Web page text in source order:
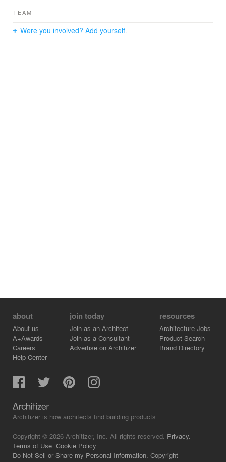
TEAM
Were you involved? Add yourself.
about
About us
A+Awards
Careers
Help Center
join today
Join as an Architect
Join as a Consultant
Advertise on Architizer
resources
Architecture Jobs
Product Search
Brand Directory
Architizer is how architects find building products.
Copyright © 2026 Architizer, Inc. All rights reserved. Privacy.
Terms of Use. Cookie Policy.
Do Not Sell or Share my Personal Information. Copyright